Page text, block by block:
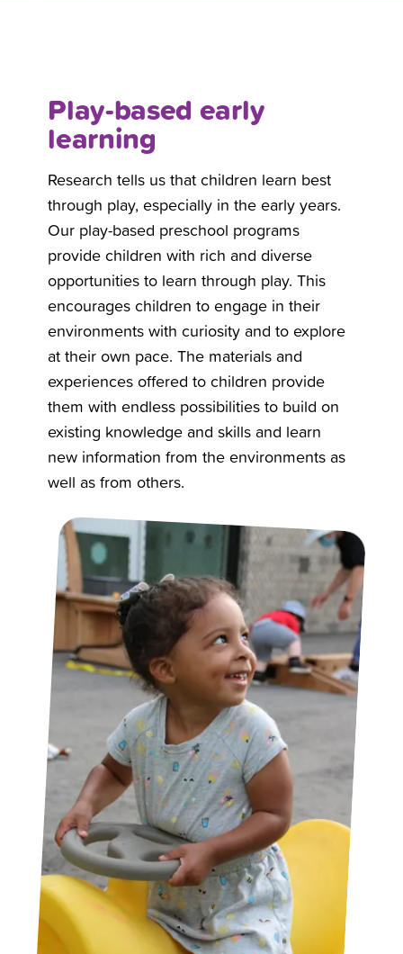
Play-based early
learning
Research tells us that children learn best
through play, especially in the early years.
Our play-based preschool programs
provide children with rich and diverse
opportunities to learn through play. This
encourages children to engage in their
environments with curiosity and to explore
at their own pace. The materials and
experiences offered to children provide
them with endless possibilities to build on
existing knowledge and skills and learn
new information from the environments as
well as from others.